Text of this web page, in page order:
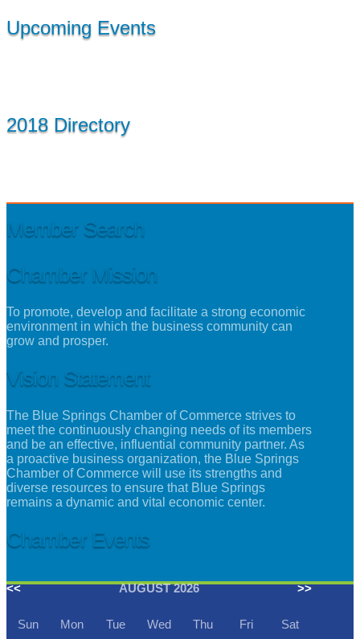
Upcoming Events
2018 Directory
Member Search
Chamber Mission
To promote, develop and facilitate a strong economic
environment in which the business community can
grow and prosper.
Vision Statement
The Blue Springs Chamber of Commerce strives to
meet the continuously changing needs of its members
and be an effective, influential community partner. As
a proactive business organization, the Blue Springs
Chamber of Commerce will use its strengths and
diverse resources to ensure that Blue Springs
remains a dynamic and vital economic center.
Chamber Events
<< AUGUST 2026 >>
Sun Mon Tue Wed Thu Fri Sat